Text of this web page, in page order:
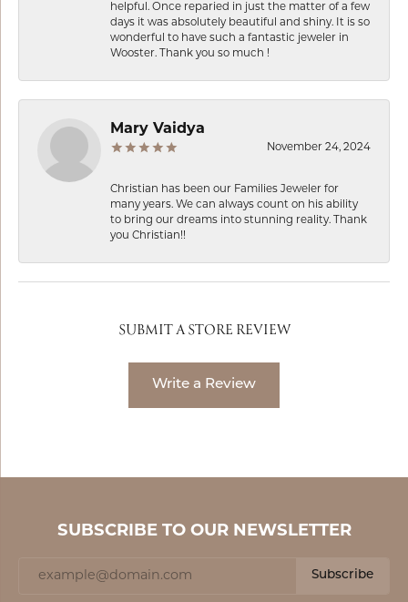
helpful. Once reparied in just the matter of a few
days it was absolutely beautiful and shiny. It is so
wonderful to have such a fantastic jeweler in
Wooster. Thank you so much !
Mary Vaidya
November 24, 2024
Christian has been our Families Jeweler for
many years. We can always count on his ability
to bring our dreams into stunning reality. Thank
you Christian!!
SUBMIT A STORE REVIEW
Write a Review
SUBSCRIBE TO OUR NEWSLETTER
Subscribe